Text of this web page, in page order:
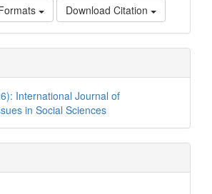
Download Citation
International Journal of
in Social Sciences